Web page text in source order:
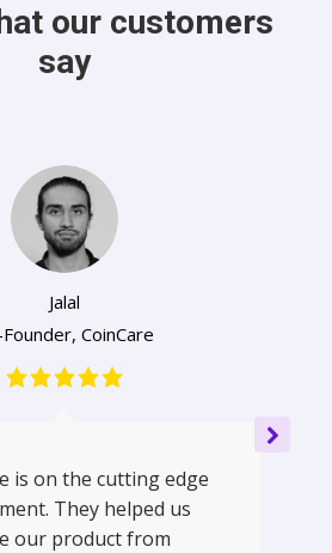
our customers
say
Jalal
, CoinCare
is on the cutting edge
They helped us
our product from